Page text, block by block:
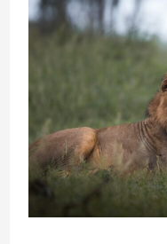
Spring
Special
for
Volunteering
in
Africa!